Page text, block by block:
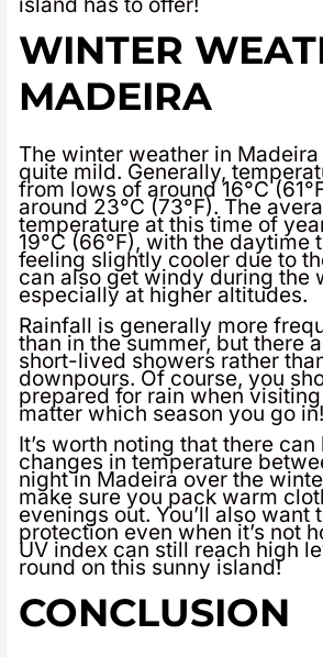
WINTER
MADEIRA
The winter weather in
quite mild. Generally,
from lows of around 16°C
around 23°C (73°F). The
temperature at this time of
19°C (66°F), with the daytime
feeling slightly cooler due to
can also get windy during the
especially at higher altitudes.
Rainfall is generally more
than in the summer, but there
short-lived showers rather
downpours. Of course, you
prepared for rain when
matter which season you go in!
It’s worth noting that there
changes in temperature
night in Madeira over the
make sure you pack warm
evenings out. You’ll also want
protection even when it’s not
UV index can still reach high
round on this sunny island!
CONCLUSION